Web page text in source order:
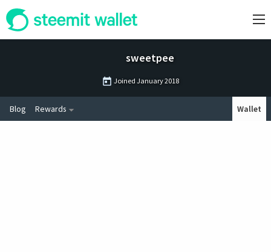
sweetpee
Joined January 2018
Blog Rewards Wallet